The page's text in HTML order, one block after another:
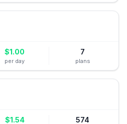
$1.00
per day
7
plans
$1.54 574